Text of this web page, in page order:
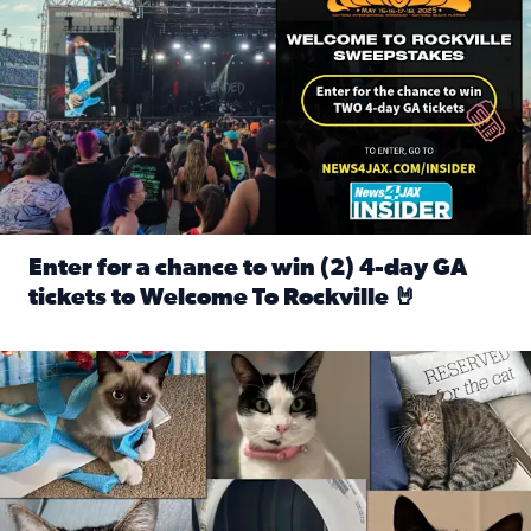
Enter for a chance to win (2) 4-day GA
tickets to Welcome To Rockville 🤘
Our Insider sure do love their feline fur-babies! Here are